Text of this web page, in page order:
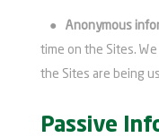
● Anonymous
time on the Sites.
the Sites are being
Passive